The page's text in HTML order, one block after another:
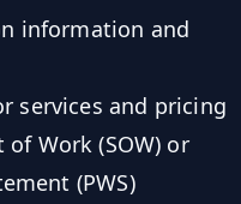
information and
services and pricing
Work (SOW) or
(PWS)